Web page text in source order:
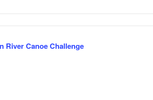
River Canoe Challenge